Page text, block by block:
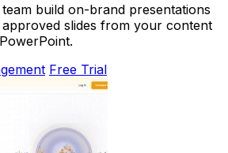
build on-brand presentations
slides from your content
Free Trial